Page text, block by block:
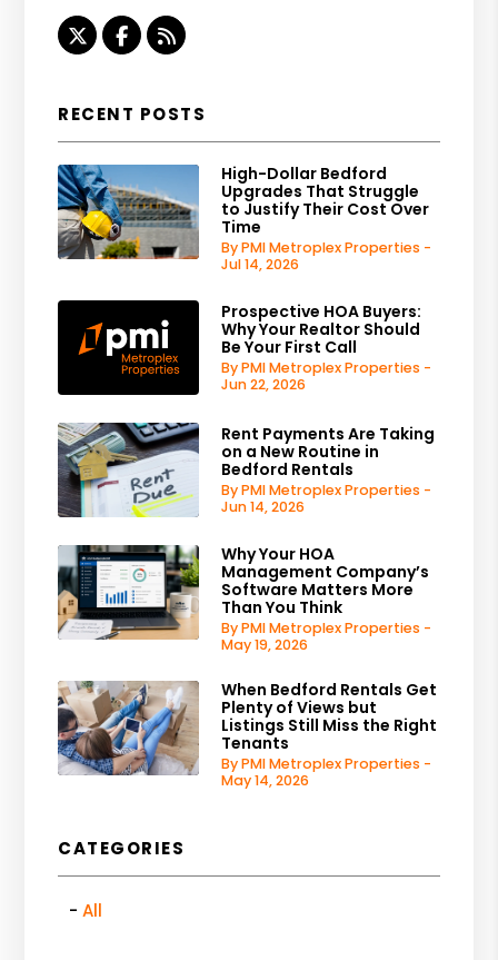
TwitterFacebook
RSS
RECENT POSTS
High-Dollar Bedford
Upgrades That Struggle
to Justify Their Cost Over
Time
By PMI Metroplex Properties -
Jul 14, 2026
Prospective HOA Buyers:
Why Your Realtor Should
Be Your First Call
By PMI Metroplex Properties -
Jun 22, 2026
Rent Payments Are Taking
on a New Routine in
Bedford Rentals
By PMI Metroplex Properties -
Jun 14, 2026
Why Your HOA
Management Company’s
Software Matters More
Than You Think
By PMI Metroplex Properties -
May 19, 2026
When Bedford Rentals Get
Plenty of Views but
Listings Still Miss the Right
Tenants
By PMI Metroplex Properties -
May 14, 2026
CATEGORIES
All